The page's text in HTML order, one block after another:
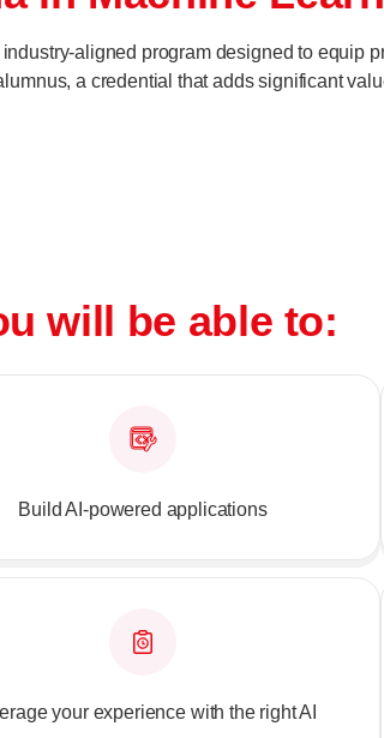
aligned program designed to equip
a credential that adds significant
will be able to:
Build AI-powered applications
your experience with the right AI